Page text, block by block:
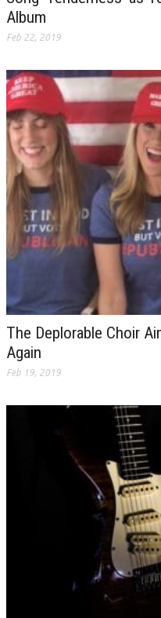
Album
Feb 22, 2019
The Deplorable Choir
Again
Feb 19, 2019